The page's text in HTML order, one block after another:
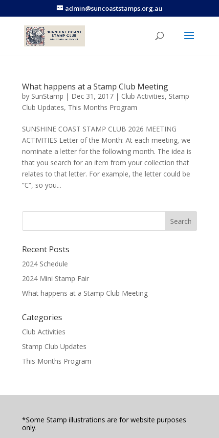
admin@suncoaststamps.org.au
What happens at a Stamp Club Meeting
by SunStamp | Dec 31, 2017| Club Activities, Stamp
Club Updates, This Months Program
SUNSHINE COAST STAMP CLUB 2026 MEETING
ACTIVITIES Letter of the Month: At each meeting, we
nominate a letter for the following month. The idea is
that you search for an item from your collection that
relates to that letter. For example, the letter could be
“C”, so you...
Recent Posts
2024 Schedule
2024 Mini Stamp Fair
What happens at a Stamp Club Meeting
Categories
Club Activities
Stamp Club Updates
This Months Program
*Some Stamp illustrations are for website purposes
only.